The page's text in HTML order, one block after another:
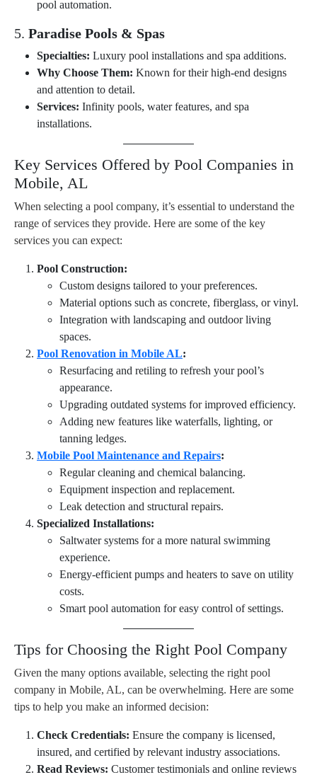
pool automation.
5. Paradise Pools & Spas
Specialties: Luxury pool installations and spa additions.
Why Choose Them: Known for their high-end designs
and attention to detail.
Services: Infinity pools, water features, and spa
installations.
Key Services Offered by Pool Companies in
Mobile, AL
When selecting a pool company, it’s essential to understand the
range of services they provide. Here are some of the key
services you can expect:
Pool Construction:
Custom designs tailored to your preferences.
Material options such as concrete, fiberglass, or vinyl.
Integration with landscaping and outdoor living
spaces.
Pool Renovation in Mobile AL:
Resurfacing and retiling to refresh your pool’s
appearance.
Upgrading outdated systems for improved efficiency.
Adding new features like waterfalls, lighting, or
tanning ledges.
Mobile Pool Maintenance and Repairs:
Regular cleaning and chemical balancing.
Equipment inspection and replacement.
Leak detection and structural repairs.
Specialized Installations:
Saltwater systems for a more natural swimming
experience.
Energy-efficient pumps and heaters to save on utility
costs.
Smart pool automation for easy control of settings.
Tips for Choosing the Right Pool Company
Given the many options available, selecting the right pool
company in Mobile, AL, can be overwhelming. Here are some
tips to help you make an informed decision:
Check Credentials: Ensure the company is licensed,
insured, and certified by relevant industry associations.
Read Reviews: Customer testimonials and online reviews